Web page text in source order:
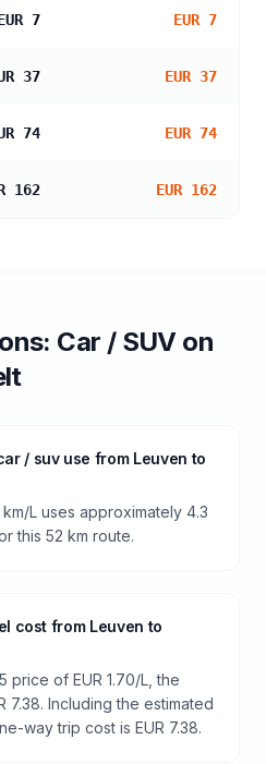
7 EUR 7
37 EUR 37
74 EUR 74
162 EUR 162
Car / SUVon
/ suv use from Leuven to
L uses approximately 4.3
this 52 km route.
cost from Leuven to
price of EUR 1.70/L, the
7.38. Including the estimated
way trip cost is EUR 7.38.